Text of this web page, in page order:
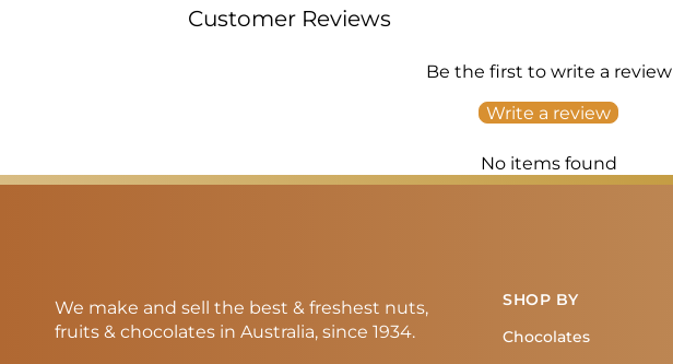
Customer Reviews
Be the first to write a review
Write a review
No items found
We make and sell the best & freshest nuts,
fruits & chocolates in Australia, since 1934.
SHOP BY
Chocolates